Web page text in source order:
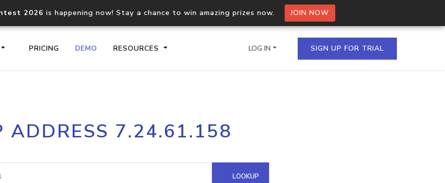
2026 is happening now! Stay a chance to win amazing prizes now. JOIN NOW
PRICING DEMO RESOURCES
Core IP geolocation API
documentation
Process multiple IPs in a single
request
Hosted Domain API
LOG IN SIGN UP FOR TRIAL
ADDRESS 7.24.61.158
LOOKUP